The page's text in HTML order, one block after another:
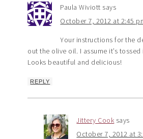
Paula Wiviott says
October 7, 2012 at 2:45
Your instructions for the
out the olive oil. I assume it’s
Looks beautiful and delicious!
REPLY
Jittery Cook says
October 7, 2012 at